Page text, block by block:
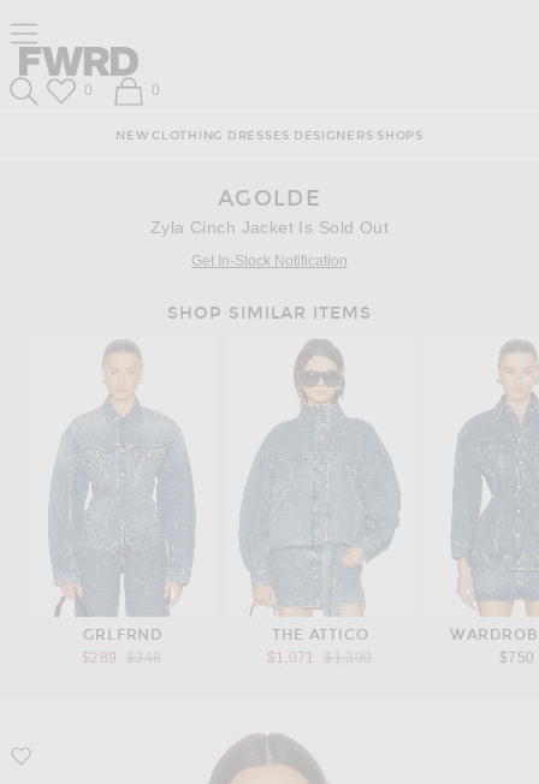
Content
View
Our
Accessibility
Footer
Click to open side nav menu
Forward
Forward
Wish List
0 Shopping Bag
0
NEW CLOTHING DRESSES DESIGNERS SHOPS
AGOLDE
Zyla Cinch Jacket Is Sold Out
Get In-Stock Notification
SHOP SIMILAR ITEMS
GRLFRND
$289
Previous price:
$348
THE ATTICO
$1,071
Previous price:
$1,390
$750